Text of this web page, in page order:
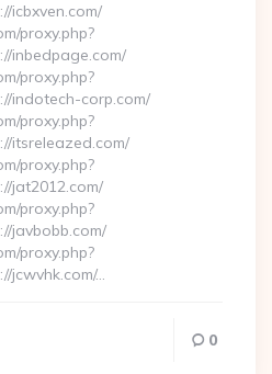
icbxven.com/
proxy.php?
inbedpage.com/
proxy.php?
indotech-corp.com/
proxy.php?
itsreleazed.com/
proxy.php?
jat2012.com/
proxy.php?
javbobb.com/
proxy.php?
jcwvhk.com/…
0